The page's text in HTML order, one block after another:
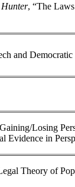
, “The
and
Losing
Evidence in
Theory of